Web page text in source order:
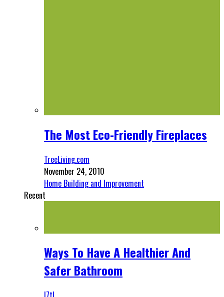
The Most Eco-Friendly Fireplaces
TreeLiving.com
November 24, 2010
Home Building and Improvement
Recent
Ways To Have A Healthier And
Safer Bathroom